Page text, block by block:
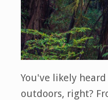
You've likely
outdoors, right?